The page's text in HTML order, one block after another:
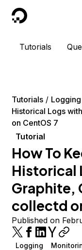
DigitalOcean
Tutorials
Tutorials Logging
Historical Logs
on CentOS 7
Tutorial
How To
Historical
Graphite,
collectd
Published on
Logging